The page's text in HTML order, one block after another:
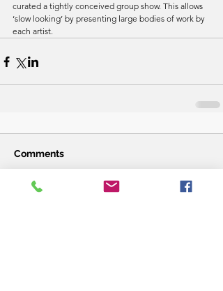
curated a tightly conceived group show. This allows
‘slow looking’ by presenting large bodies of work by
each artist.
Comments